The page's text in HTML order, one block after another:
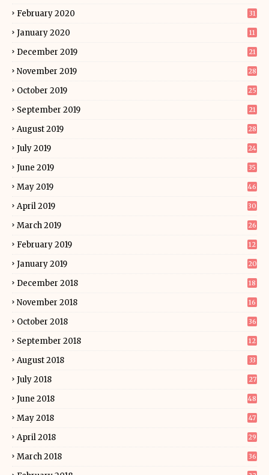
February 2020 31
January 2020 11
December 2019 21
November 2019 28
October 2019 25
September 2019 21
August 2019 28
July 2019 24
June 2019 35
May 2019 46
April 2019 30
March 2019 26
February 2019 12
January 2019 20
December 2018 18
November 2018 16
October 2018 36
September 2018 12
August 2018 33
July 2018 27
June 2018 48
May 2018 47
April 2018 29
March 2018 36